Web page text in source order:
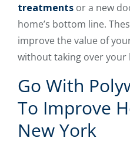
treatments or a new
home’s bottom line.
improve the value of
without taking over your
Go With
To Improve
New York